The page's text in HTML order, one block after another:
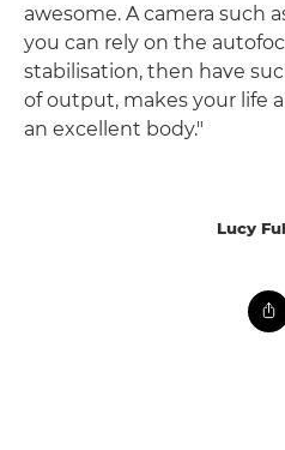
awesome. A camera such
you can rely on the
stabilisation, then have
of output, makes your life
an excellent body."
Lucy